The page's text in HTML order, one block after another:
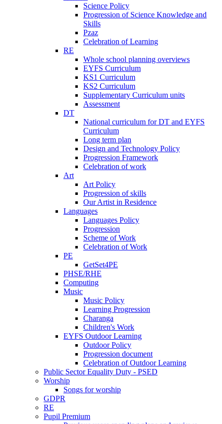
Science Policy
Progression of Science Knowledge and
Skills
Pzaz
Celebration of Learning
RE
Whole school planning overviews
EYFS Curriculum
KS1 Curriculum
KS2 Curriculum
Supplementary Curriculum units
Assessment
DT
National curriculum for DT and EYFS
Curriculum
Long term plan
Design and Technology Policy
Progression Framework
Celebration of work
Art
Art Policy
Progression of skills
Our Artist in Residence
Languages
Languages Policy
Progression
Scheme of Work
Celebration of Work
PE
GetSet4PE
PHSE/RHE
Computing
Music
Music Policy
Learning Progression
Charanga
Children's Work
EYFS Outdoor Learning
Outdoor Policy
Progression document
Celebration of Outdoor Learning
Public Sector Equality Duty - PSED
Worship
Songs for worship
GDPR
RE
Pupil Premium